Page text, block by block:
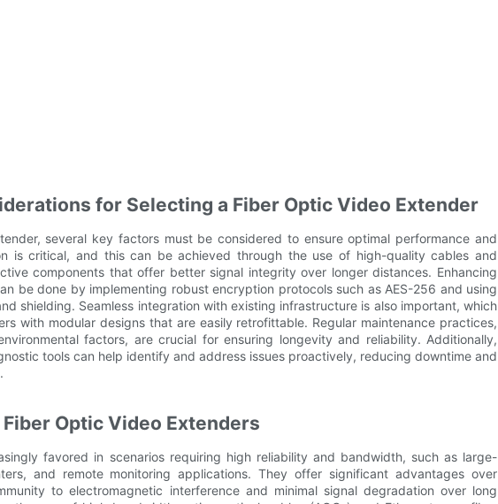
for Selecting a Fiber Optic Video Extender
several key factors must be considered to ensure optimal performance and
is critical, and this can be achieved through the use of high-quality cables and
components that offer better signal integrity over longer distances. Enhancing
be done by implementing robust encryption protocols such as AES-256 and using
shielding. Seamless integration with existing infrastructure is also important, which
with modular designs that are easily retrofittable. Regular maintenance practices,
factors, are crucial for ensuring longevity and reliability. Additionally,
tools can help identify and address issues proactively, reducing downtime and
Optic Video Extenders
favored in scenarios requiring high reliability and bandwidth, such as large-
and remote monitoring applications. They offer significant advantages over
to electromagnetic interference and minimal signal degradation over long